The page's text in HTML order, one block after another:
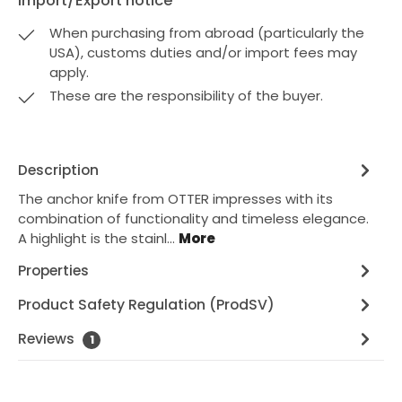
When purchasing from abroad (particularly the
USA), customs duties and/or import fees may
apply.
These are the responsibility of the buyer.
Description
The anchor knife from OTTER impresses with its
combination of functionality and timeless elegance.
A highlight is the stainl… More
Properties
Product Safety Regulation (ProdSV)
Reviews
1